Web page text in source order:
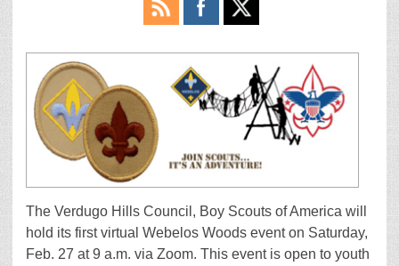
The Verdugo Hills Council, Boy Scouts of America will
hold its first virtual Webelos Woods event on Saturday,
Feb. 27 at 9 a.m. via Zoom. This event is open to youth